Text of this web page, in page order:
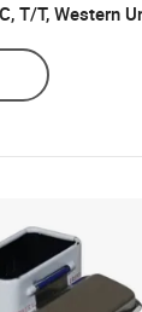
T/T, Western